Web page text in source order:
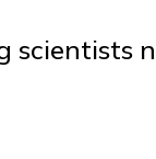
scientists